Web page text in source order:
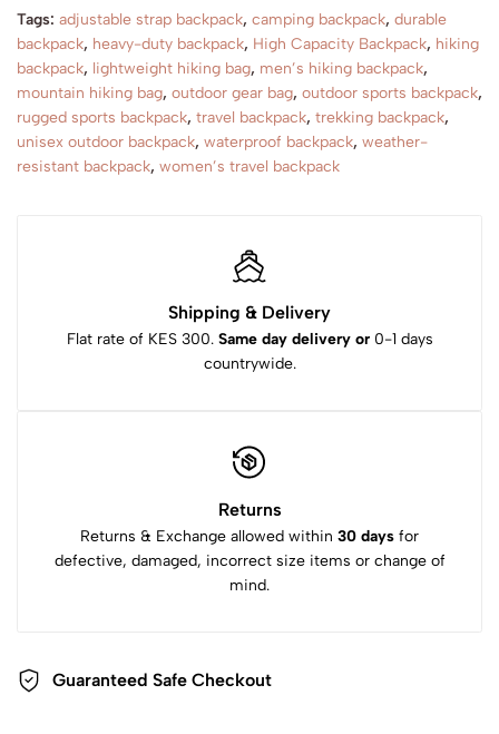
Tags: adjustable strap backpack, camping backpack, durable
backpack, heavy-duty backpack, High Capacity Backpack, hiking
backpack, lightweight hiking bag, men’s hiking backpack,
mountain hiking bag, outdoor gear bag, outdoor sports backpack,
rugged sports backpack, travel backpack, trekking backpack,
unisex outdoor backpack, waterproof backpack, weather-
resistant backpack, women’s travel backpack
Shipping & Delivery
Flat rate of KES 300. Same day delivery or0-1 days
countrywide.
Returns
Returns & Exchange allowed within 30 days for
defective, damaged, incorrect size items or change of
mind.
Guaranteed Safe Checkout